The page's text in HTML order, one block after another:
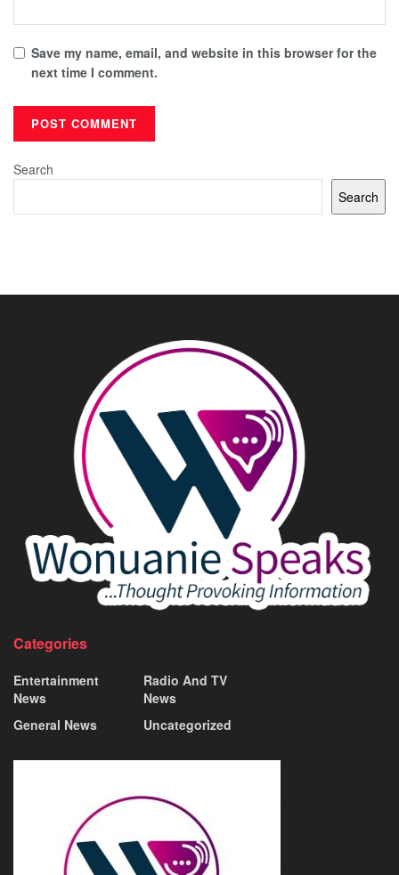
Save my name, email, and website in this browser for the
next time I comment.
Search
Search
Categories
Entertainment
News
General News
Radio And TV
News
Uncategorized